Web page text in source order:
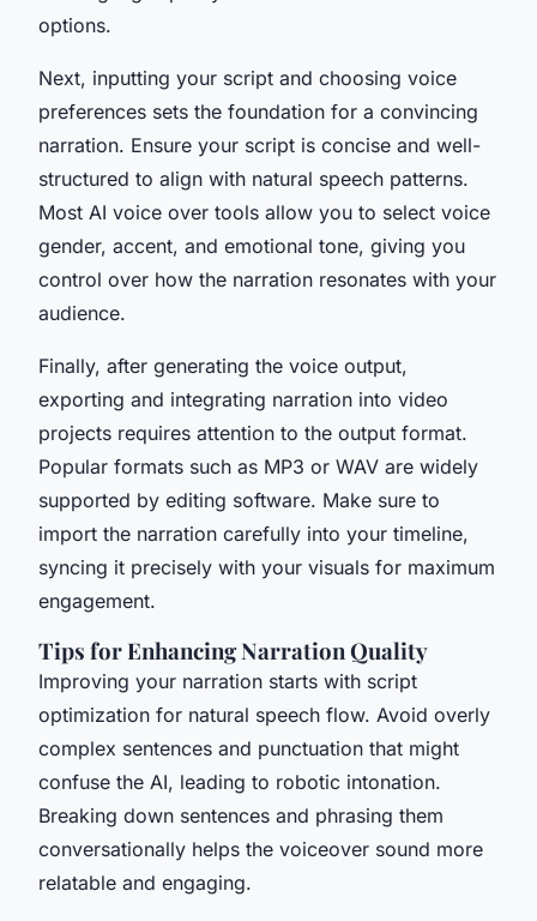
options.
Next, inputting your script and choosing voice
preferences sets the foundation for a convincing
narration. Ensure your script is concise and well-
structured to align with natural speech patterns.
Most AI voice over tools allow you to select voice
gender, accent, and emotional tone, giving you
control over how the narration resonates with your
audience.
Finally, after generating the voice output,
exporting and integrating narration into video
projects requires attention to the output format.
Popular formats such as MP3 or WAV are widely
supported by editing software. Make sure to
import the narration carefully into your timeline,
syncing it precisely with your visuals for maximum
engagement.
Tips for Enhancing Narration Quality
Improving your narration starts with script
optimization for natural speech flow. Avoid overly
complex sentences and punctuation that might
confuse the AI, leading to robotic intonation.
Breaking down sentences and phrasing them
conversationally helps the voiceover sound more
relatable and engaging.